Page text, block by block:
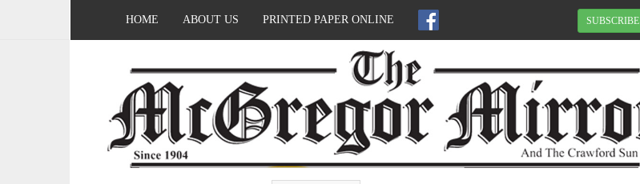
HOME ABOUT US PRINTED PAPER ONLINE SUBSCRIBE